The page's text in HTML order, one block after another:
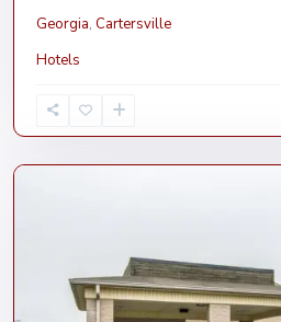
Georgia, Cartersville
Hotels
Oakwood